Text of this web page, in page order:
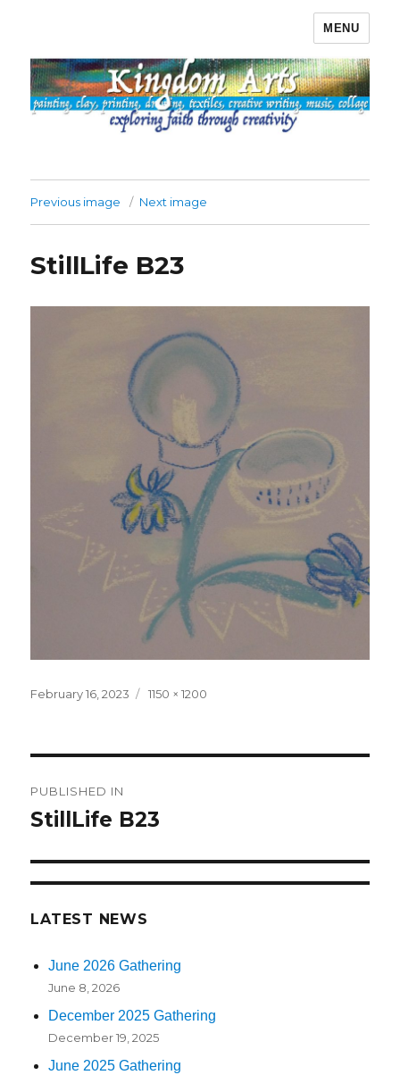
MENU
Previous image Next image
StillLife B23
Posted
February 16, 2023
Full
1150 × 1200
navigation
PUBLISHED IN
StillLife B23
LATEST NEWS
June 2026 Gathering
June 8, 2026
December 2025 Gathering
December 19, 2025
June 2025 Gathering